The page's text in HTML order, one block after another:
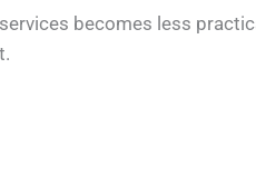
becomes less